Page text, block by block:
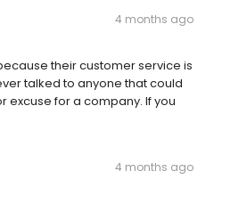
4 months ago
their customer service is
talked to anyone that could
excuse for a company. If you
4 months ago